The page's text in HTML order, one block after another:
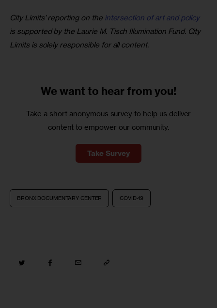
City Limits’ reporting on the intersection of art and policy
is supported by the Laurie M. Tisch Illumination Fund. City
Limits is solely responsible for all content.
We want to hear from you!
Take a short anonymous survey to help us deliver
content to empower our community.
Take Survey
BRONX DOCUMENTARY CENTER COVID-19